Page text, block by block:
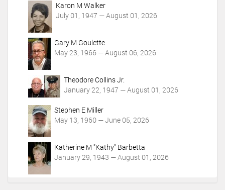
Karon M Walker
July 01, 1947 — August 01, 2026
Gary M Goulette
May 23, 1966 — August 06, 2026
Theodore Collins Jr.
January 22, 1947 — August 01, 2026
Stephen E Miller
May 13, 1960 — June 05, 2026
Katherine M "Kathy" Barbetta
January 29, 1943 — August 01, 2026